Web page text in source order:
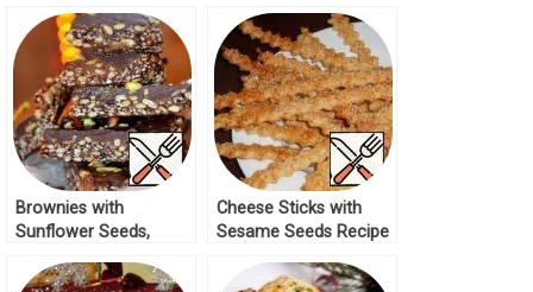
Brownies with
Sunflower Seeds,
Dates Recipe
Cheese Sticks with
Sesame Seeds Recipe